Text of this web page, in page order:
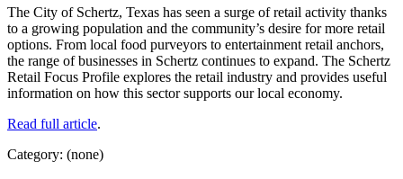
The City of Schertz, Texas has seen a surge of retail activity thanks
to a growing population and the community’s desire for more retail
options. From local food purveyors to entertainment retail anchors,
the range of businesses in Schertz continues to expand. The Schertz
Retail Focus Profile explores the retail industry and provides useful
information on how this sector supports our local economy.
Read full article.
Category: (none)